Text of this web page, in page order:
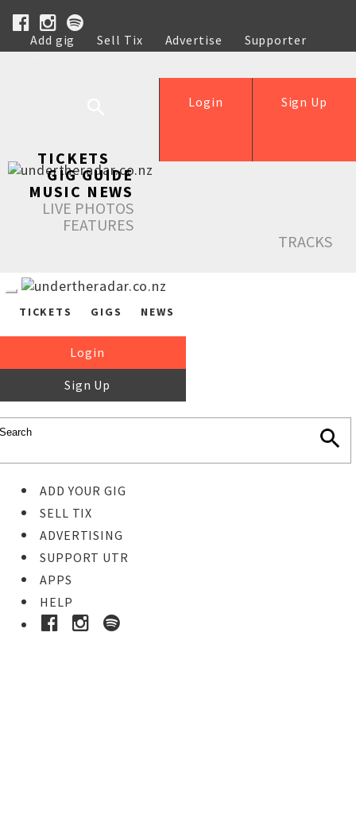
Add gig Sell Tix Advertise
Supporter
Help
Sign Up
Login
TICKETS
GIG GUIDE
MUSIC NEWS
LIVE PHOTOS
FEATURES
TRACKS
TICKETS GIGS NEWS
Login
Sign Up
ADD YOUR GIG
SELL TIX
ADVERTISING
SUPPORT UTR
APPS
HELP